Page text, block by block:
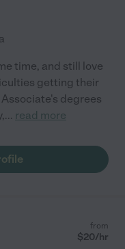
time, and still love
getting their
degrees
... read more
from
$20/hr